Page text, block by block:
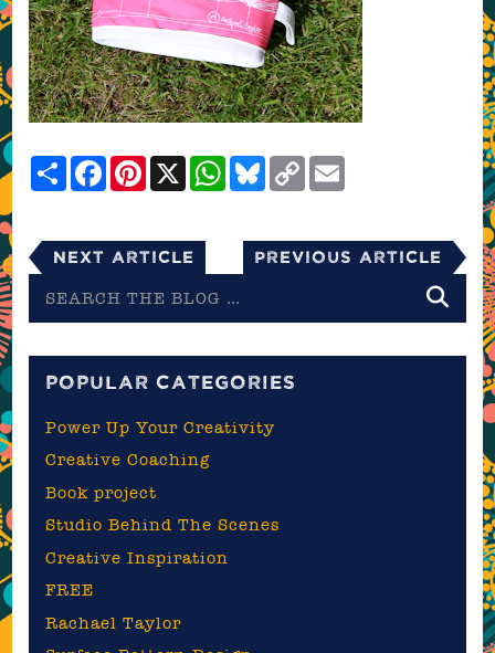
ShareFacebookPinterest
X WhatsApp
Bluesky
Copy
Link
Next Article Previous Article
the
POPULAR CATEGORIES
Power Up Your Creativity
Creative Coaching
Book project
Studio Behind The Scenes
Creative Inspiration
FREE
Rachael Taylor